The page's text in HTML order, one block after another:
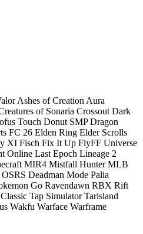
Ashes of Creation Aura
of Sonaria Crossout Dark
Touch Donut SMP Dragon
FC 26 Elden Ring Elder Scrolls
XI Fisch Fix It Up FlyFF Universe
Online Last Epoch Lineage 2
MIR4 Mistfall Hunter MLB
OSRS Deadman Mode Palia
Go Ravendawn RBX Rift
Tap Simulator Tarisland
Wakfu Warface Warframe